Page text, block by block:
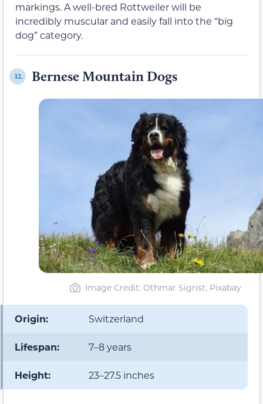
markings. A well-bred Rottweiler will be
incredibly muscular and easily fall into the “big
dog” category.
12. Bernese Mountain Dogs
Image Credit: Othmar Sigrist, Pixabay
Origin: Switzerland
Lifespan: 7–8 years
Height: 23–27.5 inches